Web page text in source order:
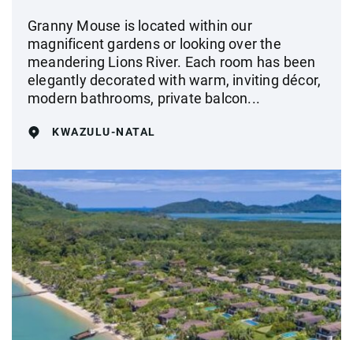
Granny Mouse is located within our
magnificent gardens or looking over the
meandering Lions River. Each room has been
elegantly decorated with warm, inviting décor,
modern bathrooms, private balcon...
KWAZULU-NATAL